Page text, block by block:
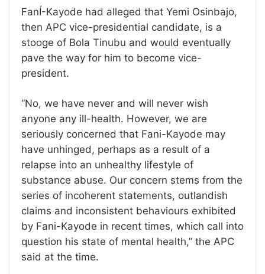
FanÍ-Kayode had alleged that Yemi Osinbajo,
then APC vice-presidential candidate, is a
stooge of Bola Tinubu and would eventually
pave the way for him to become vice-
president.
“No, we have never and will never wish
anyone any ill-health. However, we are
seriously concerned that Fani-Kayode may
have unhinged, perhaps as a result of a
relapse into an unhealthy lifestyle of
substance abuse. Our concern stems from the
series of incoherent statements, outlandish
claims and inconsistent behaviours exhibited
by Fani-Kayode in recent times, which call into
question his state of mental health,” the APC
said at the time.